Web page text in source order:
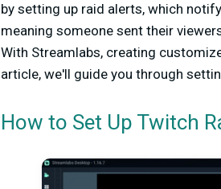
by setting up raid alerts, which
meaning someone sent their
With Streamlabs, creating
article, we'll guide you through
How to Set Up Twitch